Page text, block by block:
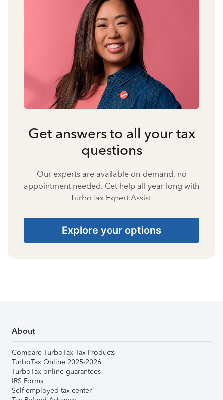
Get answers to all your tax
questions
Our experts are available on-demand, no
appointment needed. Get help all year long with
TurboTax Expert Assist.
Explore your options
About
Compare TurboTax Tax Products
TurboTax Online 2025-2026
TurboTax online guarantees
IRS Forms
Self-employed tax center